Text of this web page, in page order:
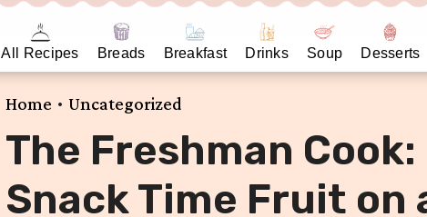
All Recipes Breads Breakfast Drinks Soup Desserts
Home • Uncategorized
The Freshman Cook:
Snack Time Fruit on